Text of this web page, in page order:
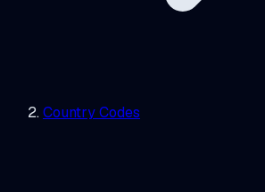
Country Codes